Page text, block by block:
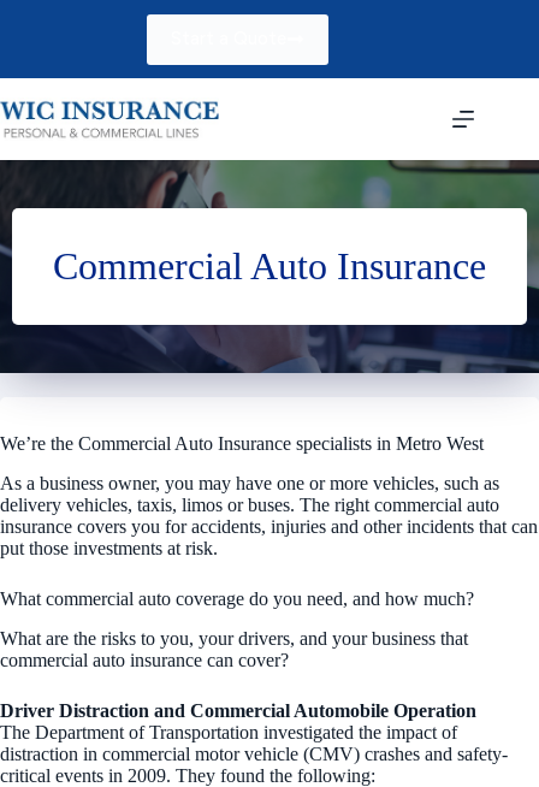
Commercial Auto Insurance
We’re the Commercial Auto Insurance specialists in Metro West
As a business owner, you may have one or more vehicles, such as
delivery vehicles, taxis, limos or buses. The right commercial auto
insurance covers you for accidents, injuries and other incidents that can
put those investments at risk.
What commercial auto coverage do you need, and how much?
What are the risks to you, your drivers, and your business that
commercial auto insurance can cover?
Driver Distraction and Commercial Automobile Operation
The Department of Transportation investigated the impact of
distraction in commercial motor vehicle (CMV) crashes and safety-
critical events in 2009. They found the following: